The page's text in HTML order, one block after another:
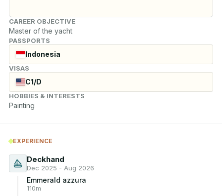
CAREER OBJECTIVE
Master of the yacht
PASSPORTS
Indonesia
VISAS
C1/D
HOBBIES & INTERESTS
Painting
EXPERIENCE
Deckhand
Dec 2025 - Aug 2026
Emmerald azzura
110m